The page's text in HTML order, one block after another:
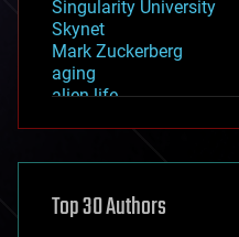
Singularity University
Skynet
Mark Zuckerberg
aging
alien life
asteroid/comet impacts
augmented reality
Top 30 Authors